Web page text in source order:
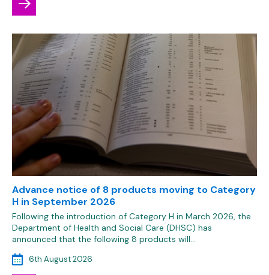
Advance notice of 8 products moving to Category
H in September 2026
Following the introduction of Category H in March 2026, the
Department of Health and Social Care (DHSC) has
announced that the following 8 products will…
6th August 2026